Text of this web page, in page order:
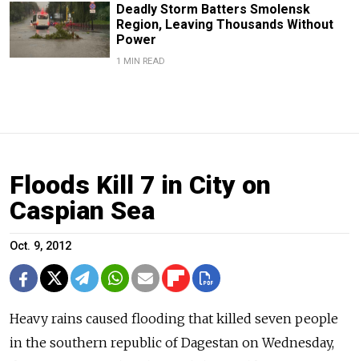
Deadly Storm Batters Smolensk
Region, Leaving Thousands Without
Power
1 MIN READ
Floods Kill 7 in City on
Caspian Sea
Oct. 9, 2012
Heavy rains caused flooding that killed seven people
in the southern ­republic of Dagestan on Wednesday,